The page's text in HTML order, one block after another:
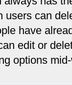
users can
have
edit or
options